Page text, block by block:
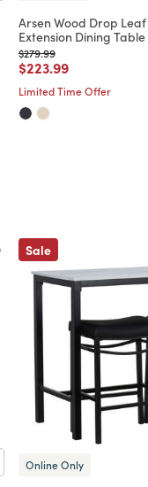
Arsen Wood Drop
Extension Dining Table
Price reduced from
$279.99to
Price reduced from
$223.99to
Limited Time Offer
Sale
Online Only